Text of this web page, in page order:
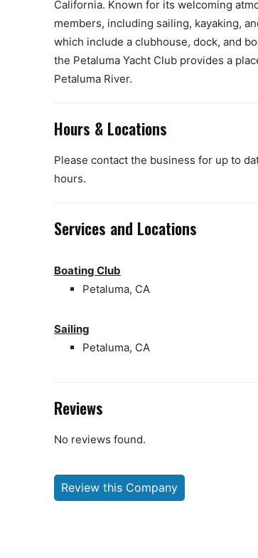
California. Known for its welcoming
members, including sailing, kayaking,
which include a clubhouse, dock, and
the Petaluma Yacht Club provides a
Petaluma River.
Hours & Locations
Please contact the business for up to
hours.
Services and Locations
Boating Club
Petaluma, CA
Sailing
Petaluma, CA
Reviews
No reviews found.
Review this Company